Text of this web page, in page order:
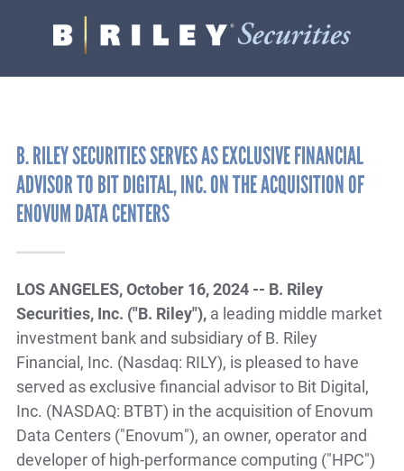
B.
Riley
Varied
B. RILEY SECURITIES SERVES AS EXCLUSIVE FINANCIAL
ADVISOR TO BIT DIGITAL, INC. ON THE ACQUISITION OF
ENOVUM DATA CENTERS
LOS ANGELES, October 16, 2024 -- B. Riley
Securities, Inc. ("B. Riley"), a leading middle market
investment bank and subsidiary of B. Riley
Financial, Inc. (Nasdaq: RILY), is pleased to have
served as exclusive financial advisor to Bit Digital,
Inc. (NASDAQ: BTBT) in the acquisition of Enovum
Data Centers ("Enovum"), an owner, operator and
developer of high-performance computing ("HPC")